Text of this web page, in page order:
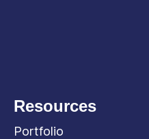
Resources
Portfolio